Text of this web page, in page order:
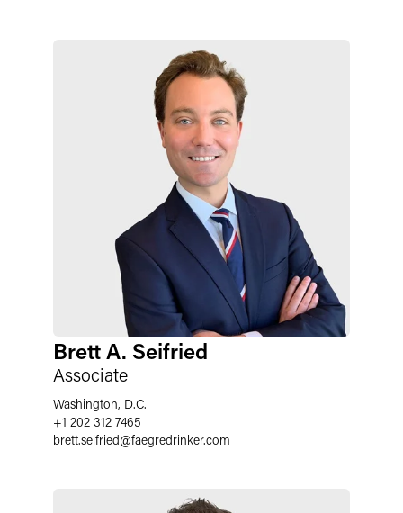
Brett A. Seifried
Associate
Washington, D.C.
+1 202 312 7465
brett.seifried@faegredrinker.com